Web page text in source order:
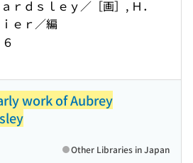
ｒｄｓｌｅｙ／［画］, Ｈ．
ｅｒ／編
work of Aubrey
Other Libraries in Japan